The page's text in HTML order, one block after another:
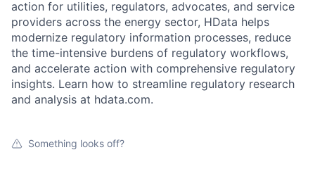
action for utilities, regulators, advocates, and service
providers across the energy sector, HData helps
modernize regulatory information processes, reduce
the time-intensive burdens of regulatory workflows,
and accelerate action with comprehensive regulatory
insights. Learn how to streamline regulatory research
and analysis at hdata.com.
Something looks off?